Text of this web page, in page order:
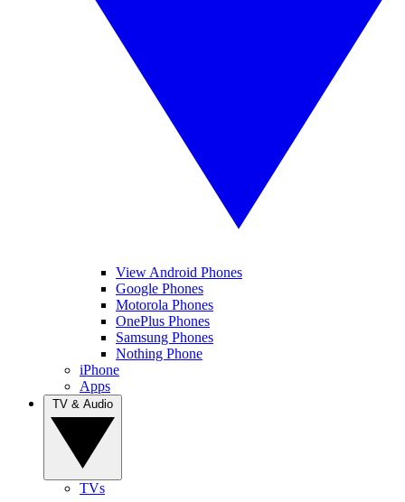
View Android Phones
Google Phones
Motorola Phones
OnePlus Phones
Samsung Phones
Nothing Phone
iPhone
Apps
TVs